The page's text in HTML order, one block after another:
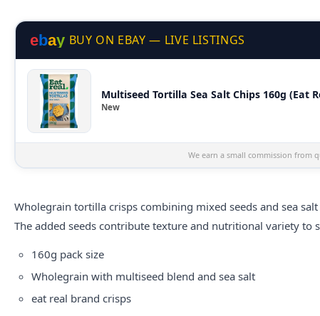
ebay BUY ON EBAY — LIVE LISTINGS
Multiseed Tortilla Sea Salt Chips 160g (Eat
New
We earn a small commission from
Wholegrain tortilla crisps combining mixed seeds and sea
The added seeds contribute texture and nutritional variety to
160g pack size
Wholegrain with multiseed blend and sea salt
eat real brand crisps